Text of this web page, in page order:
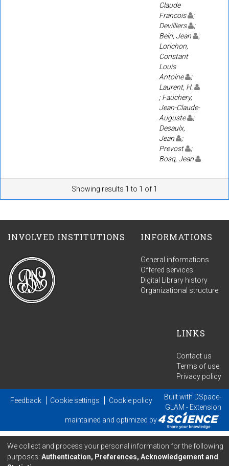
Claude
Francois
;
Devilliers
;
Bein, Jean
;
Lorichon,
Constant
Louis
Antoine
;
Laurent, H.
; Fauchery,
Jean-Claude-
Auguste
;
Desaulx,
Jean
;
Prevost
;
Bosq, Jean
Showing results 1 to 1 of 1
INVOLVED INSTITUTIONS INFORMATIONS
General informations
Offered services
Digital Library history
Organizational structure
LINKS
Contact us
Terms of use
Privacy policy
Feedback Cookie settings Cookie policy Built with DSpace-
GLAM - Extension
maintained and optimized by
We collect and process your personal information for the following
purposes: Authentication, Preferences, Acknowledgement and